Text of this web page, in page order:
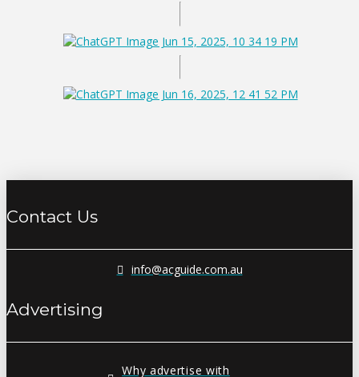
Contact Us
info@acguide.com.au
Advertising
Why advertise with